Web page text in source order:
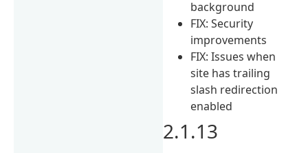
background
FIX: Security
improvements
FIX: Issues when
site has trailing
slash redirection
enabled
2.1.13